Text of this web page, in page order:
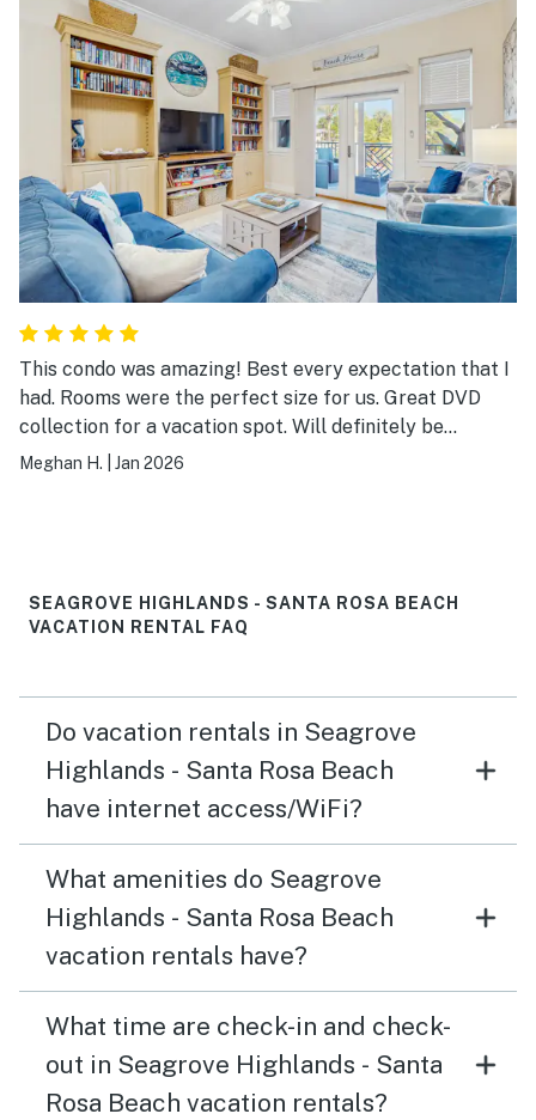
This condo was amazing! Best every expectation that I
had. Rooms were the perfect size for us. Great DVD
collection for a vacation spot. Will definitely be
booking again!
Meghan H. Jan 2026
SEAGROVE HIGHLANDS - SANTA ROSA BEACH
VACATION RENTAL FAQ
Do vacation rentals in Seagrove
Highlands - Santa Rosa Beach
have internet access/WiFi?
What amenities do Seagrove
Highlands - Santa Rosa Beach
vacation rentals have?
What time are check-in and check-
out in Seagrove Highlands - Santa
Rosa Beach vacation rentals?